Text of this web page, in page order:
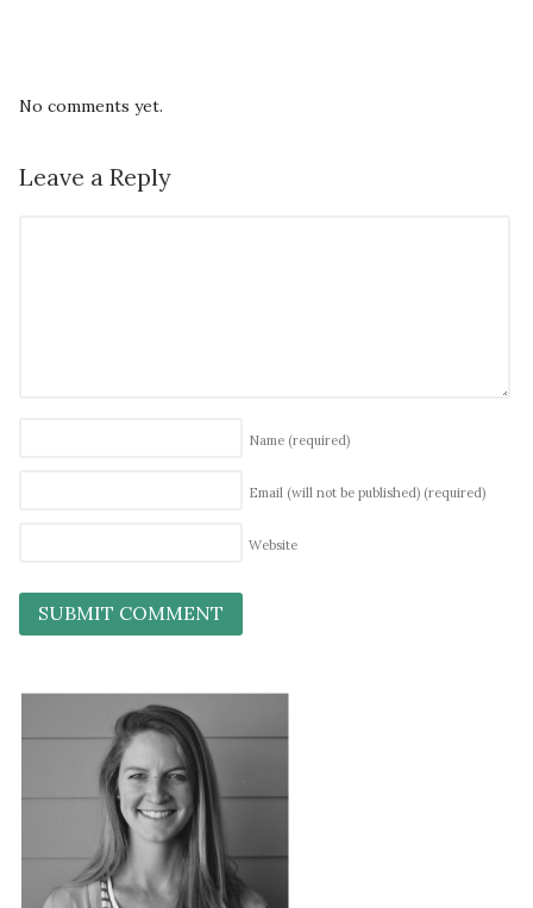
No comments yet.
Leave a Reply
Name (required)
Email (will not be published) (required)
Website